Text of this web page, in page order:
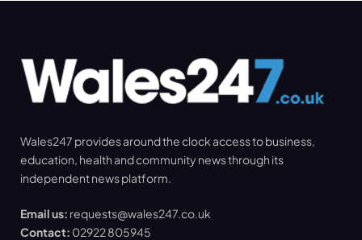
Wales247 provides around the clock access to business,
education, health and community news through its
independent news platform.
Email us: requests@wales247.co.uk
Contact: 02922 805945